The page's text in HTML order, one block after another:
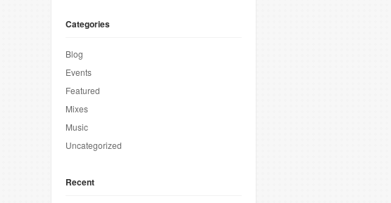
Categories
Blog
Events
Featured
Mixes
Music
Uncategorized
Recent